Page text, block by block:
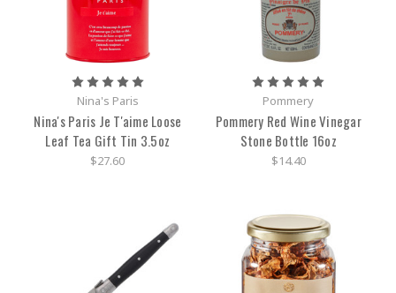
Nina's Paris
Nina's Paris Je T'aime Loose
Leaf Tea Gift Tin 3.5oz
$27.60
Pommery
Pommery Red Wine Vinegar
Stone Bottle 16oz
$14.40